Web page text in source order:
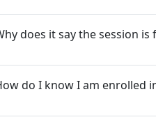
does it say the session is
do I know I am enrolled